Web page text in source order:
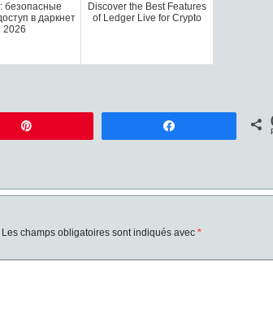
безопасные
в даркнет
2026
Discover the Best Features
of Ledger Live for Crypto
Les champs obligatoires sont indiqués avec *